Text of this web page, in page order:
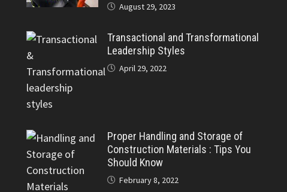
August 29, 2023
Transactional and Transformational
Leadership Styles
April 29, 2022
Proper Handling and Storage of
Construction Materials : Tips You
Should Know
February 8, 2022